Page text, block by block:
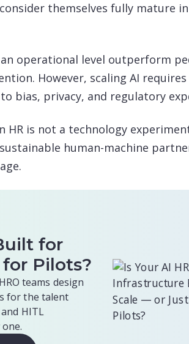
themselves fully mature in
operational level outperform
However, scaling AI requires
bias, privacy, and regulatory
HR is not a technology
human-machine
for
Pilots?
teams design
for the talent
HITL